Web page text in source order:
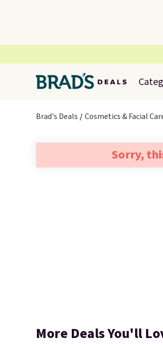
Brad's Deals Cosmetics & Facial
Sorry,
More Deals You'll